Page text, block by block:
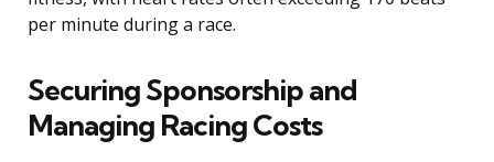
per minute during a race.
Securing Sponsorship and
Managing Racing Costs